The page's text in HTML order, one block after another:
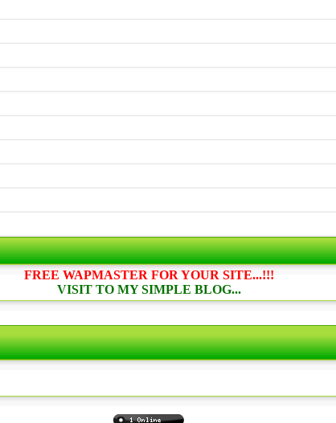
FREE WAPMASTER FOR YOUR SITE...!!!
VISIT TO MY SIMPLE BLOG...